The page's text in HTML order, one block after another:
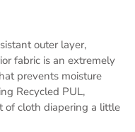
outer layer,
fabric is an extremely
prevents moisture
Recycled PUL,
of cloth diapering a little